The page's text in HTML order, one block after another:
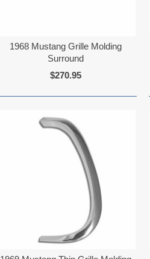
1968 Mustang Grille Molding
Surround
$270.95